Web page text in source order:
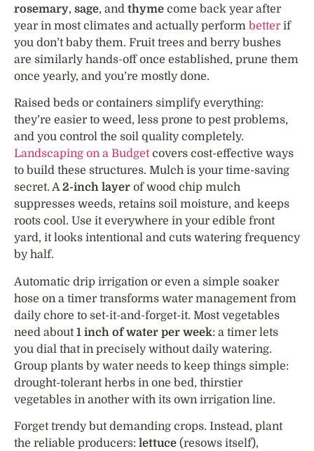
rosemary, sage, and thyme come back year after
year in most climates and actually perform better if
you don’t baby them. Fruit trees and berry bushes
are similarly hands-off once established, prune them
once yearly, and you’re mostly done.
Raised beds or containers simplify everything:
they’re easier to weed, less prone to pest problems,
and you control the soil quality completely.
Landscaping on a Budgetcovers cost-effective ways
to build these structures. Mulch is your time-saving
secret. A2-inch layer of wood chip mulch
suppresses weeds, retains soil moisture, and keeps
roots cool. Use it everywhere in your edible front
yard, it looks intentional and cuts watering frequency
by half.
Automatic drip irrigation or even a simple soaker
hose on a timer transforms water management from
daily chore to set-it-and-forget-it. Most vegetables
need about1 inch of water per week: a timer lets
you dial that in precisely without daily watering.
Group plants by water needs to keep things simple:
drought-tolerant herbs in one bed, thirstier
vegetables in another with its own irrigation line.
Forget trendy but demanding crops. Instead, plant
the reliable producers: lettuce (resows itself),